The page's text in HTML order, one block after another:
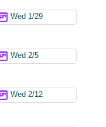
Wed 1/29
Wed 2/5
Wed 2/12